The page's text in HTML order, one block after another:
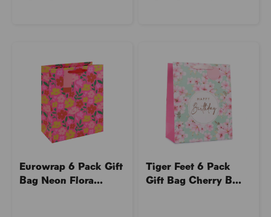
Eurowrap 6 Pack Gift
Bag Neon Flora...
Tiger Feet 6 Pack
Gift Bag Cherry B...